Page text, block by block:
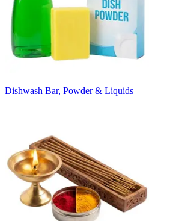
Dishwash Bar, Powder & Liquids